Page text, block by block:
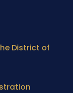
District of